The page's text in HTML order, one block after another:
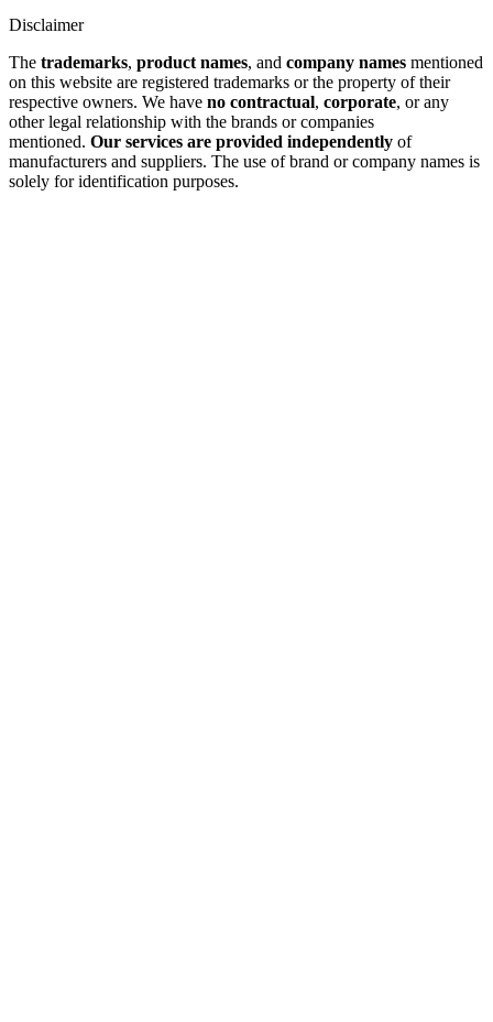
Disclaimer
The trademarks, product names, and company names mentioned
on this website are registered trademarks or the property of their
respective owners. We have no contractual, corporate, or any
other legal relationship with the brands or companies
mentioned. Our services are provided independently of
manufacturers and suppliers. The use of brand or company names is
solely for identification purposes.